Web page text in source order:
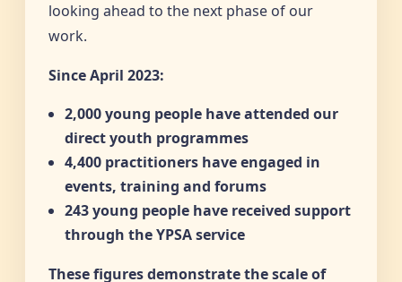
looking ahead to the next phase of our
work.
Since April 2023:
2,000 young people have attended our
direct youth programmes
4,400 practitioners have engaged in
events, training and forums
243 young people have received support
through the YPSA service
These figures demonstrate the scale of